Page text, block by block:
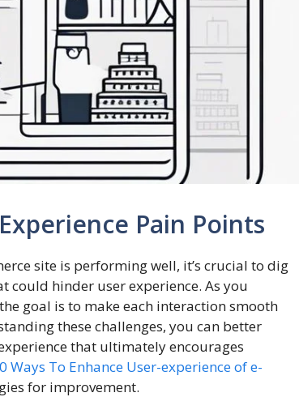
Pain Points
site is performing well, it’s crucial to dig
hinder user experience. As you
goal is to make each interaction smooth
these challenges, you can better
that ultimately encourages
Ways To Enhance User-experience of e-
for improvement.